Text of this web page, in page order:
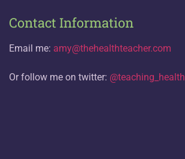
Contact Information
Email me: amy@thehealthteacher.com
Or follow me on twitter: @teaching_health